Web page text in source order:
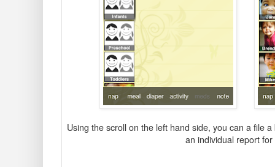
Using the scroll on the left hand side, you can a file
an individual report